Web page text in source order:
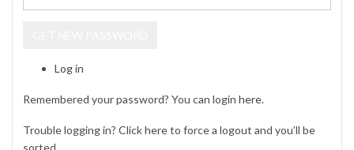
Log in
Remembered your password? You can login here.
Trouble logging in? Clickhereto force a logout and you’ll be
sorted.